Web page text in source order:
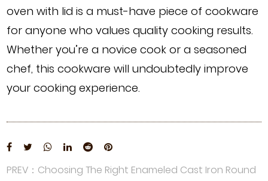
oven with lid is a must-have piece of cookware
for anyone who values quality cooking results.
Whether you’re a novice cook or a seasoned
chef, this cookware will undoubtedly improve
your cooking experience.
PREV：Choosing The Right Enameled Cast Iron Round